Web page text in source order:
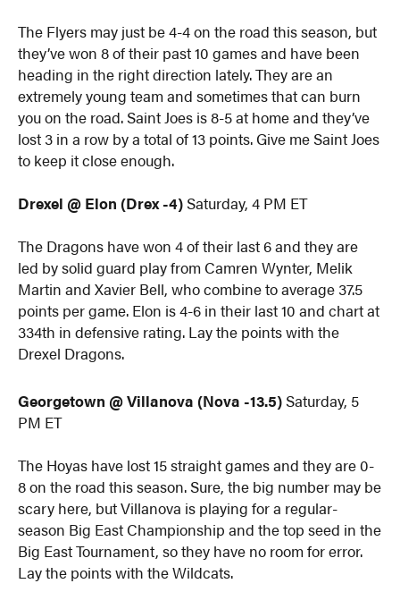
The Flyers may just be 4-4 on the road this season, but
they’ve won 8 of their past 10 games and have been
heading in the right direction lately. They are an
extremely young team and sometimes that can burn
you on the road. Saint Joes is 8-5 at home and they’ve
lost 3 in a row by a total of 13 points. Give me Saint Joes
to keep it close enough.
Drexel @ Elon (Drex -4) Saturday, 4 PM ET
The Dragons have won 4 of their last 6 and they are
led by solid guard play from Camren Wynter, Melik
Martin and Xavier Bell, who combine to average 37.5
points per game. Elon is 4-6 in their last 10 and chart at
334th in defensive rating. Lay the points with the
Drexel Dragons.
Georgetown @ Villanova (Nova -13.5) Saturday, 5
PM ET
The Hoyas have lost 15 straight games and they are 0-
8 on the road this season. Sure, the big number may be
scary here, but Villanova is playing for a regular-
season Big East Championship and the top seed in the
Big East Tournament, so they have no room for error.
Lay the points with the Wildcats.